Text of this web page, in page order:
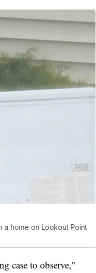
home on Lookout Point
case to observe,"